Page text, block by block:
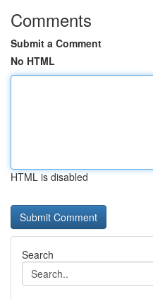
Comments
Submit a Comment
No HTML
HTML is disabled
Search